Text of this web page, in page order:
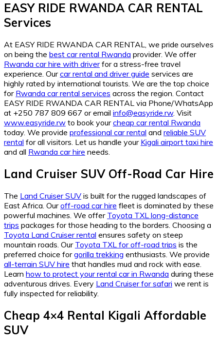
EASY RIDE RWANDA CAR RENTAL
Services
At EASY RIDE RWANDA CAR RENTAL, we pride ourselves
on being the best car rental Rwanda provider. We offer
Rwanda car hire with driverfor a stress-free travel
experience. Ourcar rental and driver guide services are
highly rated by international tourists. We are the top choice
for Rwanda car rental services across the region. Contact
EASY RIDE RWANDA CAR RENTAL via Phone/WhatsApp
at +250 787 809 667 or email info@easyride.rw. Visit
www.easyride.rw to book yourcheap car rental Rwanda
today. We provide professional car rental and reliable SUV
rental for all visitors. Let us handle your Kigali airport taxi hire
and all Rwanda car hire needs.
Land Cruiser SUV Off-Road Car Hire
The Land Cruiser SUV is built for the rugged landscapes of
East Africa. Ouroff-road car hire fleet is dominated by these
powerful machines. We offer Toyota TXL long-distance
trips packages for those heading to the borders. Choosing a
Toyota Land Cruiser rental ensures safety on steep
mountain roads. Our Toyota TXL for off-road trips is the
preferred choice forgorilla trekking enthusiasts. We provide
all-terrain SUV hire that handles mud and rock with ease.
Learn how to protect your rental car in Rwanda during these
adventurous drives. Every Land Cruiser for safari we rent is
fully inspected for reliability.
Cheap 4×4 Rental Kigali Affordable
SUV